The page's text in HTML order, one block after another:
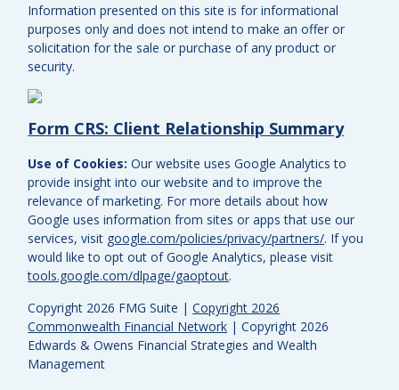
Copyright 2026 FMG Suite |Copyright 2026
Commonwealth Financial Network | Copyright 2026
Edwards & Owens Financial Strategies and Wealth
Management
Information presented on this site is for informational
purposes only and does not intend to make an offer or
solicitation for the sale or purchase of any product or
security.
Form CRS: Client Relationship Summary
Use of Cookies: Our website uses Google Analytics to
provide insight into our website and to improve the
relevance of marketing. For more details about how
Google uses information from sites or apps that use our
services, visit google.com/policies/privacy/partners/. If you
would like to opt out of Google Analytics, please visit
tools.google.com/dlpage/gaoptout.